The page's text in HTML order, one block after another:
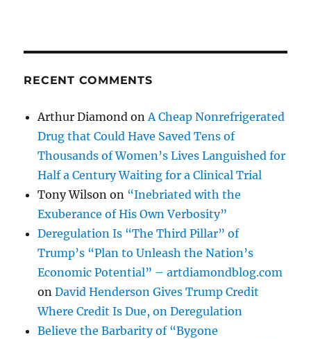
RECENT COMMENTS
Arthur Diamond onA Cheap Nonrefrigerated
Drug that Could Have Saved Tens of
Thousands of Women’s Lives Languished for
Half a Century Waiting for a Clinical Trial
Tony Wilson on “Inebriated with the
Exuberance of His Own Verbosity”
Deregulation Is “The Third Pillar” of
Trump’s “Plan to Unleash the Nation’s
Economic Potential” – artdiamondblog.com
onDavid Henderson Gives Trump Credit
Where Credit Is Due, on Deregulation
Believe the Barbarity of “Bygone